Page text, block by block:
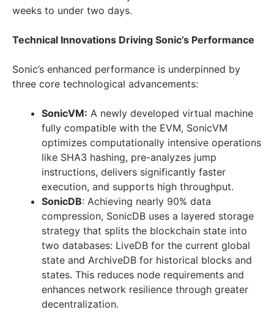
weeks to under two days.
Technical Innovations Driving Sonic’s Performance
Sonic’s enhanced performance is underpinned by
three core technological advancements:
SonicVM: A newly developed virtual machine
fully compatible with the EVM, SonicVM
optimizes computationally intensive operations
like SHA3 hashing, pre-analyzes jump
instructions, delivers significantly faster
execution, and supports high throughput.
SonicDB: Achieving nearly 90% data
compression, SonicDB uses a layered storage
strategy that splits the blockchain state into
two databases: LiveDB for the current global
state and ArchiveDB for historical blocks and
states. This reduces node requirements and
enhances network resilience through greater
decentralization.